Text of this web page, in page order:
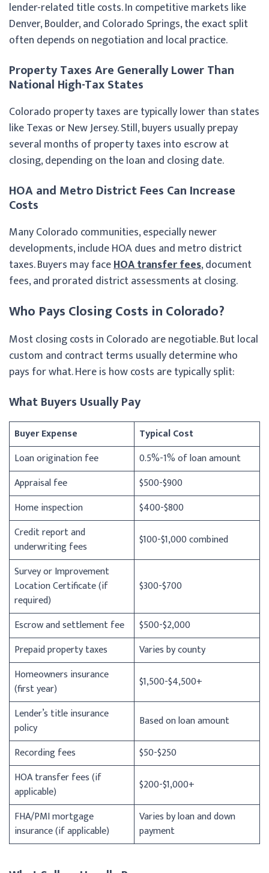
lender-related title costs. In competitive markets like
Denver, Boulder, and Colorado Springs, the exact split
often depends on negotiation and local practice.
Property Taxes Are Generally Lower Than
National High-Tax States
Colorado property taxes are typically lower than states
like Texas or New Jersey. Still, buyers usually prepay
several months of property taxes into escrow at
closing, depending on the loan and closing date.
HOA and Metro District Fees Can Increase
Costs
Many Colorado communities, especially newer
developments, include HOA dues and metro district
taxes. Buyers may faceHOA transfer fees, document
fees, and prorated district assessments at closing.
Who Pays Closing Costs in Colorado?
Most closing costs in Colorado are negotiable. But local
custom and contract terms usually determine who
pays for what. Here is how costs are typically split:
What Buyers Usually Pay
Buyer Expense
Typical Cost
Loan origination fee
0.5%-1% of loan amount
Appraisal fee
$500-$900
Home inspection
$400-$800
Credit report and
underwriting fees
$100-$1,000 combined
Survey or Improvement
Location Certificate (if
required)
$300-$700
Escrow and settlement fee
$500-$2,000
Prepaid property taxes
Varies by county
Homeowners insurance
(first year)
$1,500-$4,500+
Lender’s title insurance
policy
Based on loan amount
Recording fees
$50-$250
HOA transfer fees (if
applicable)
$200-$1,000+
FHA/PMI mortgage
insurance (if applicable)
Varies by loan and down
payment